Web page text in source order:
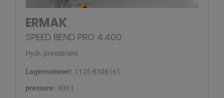
ERMAK
SPEED BEND PRO 4.400
Hydr. pressbrake
Lagernummer: 1125-8308161
pressure: 400 t